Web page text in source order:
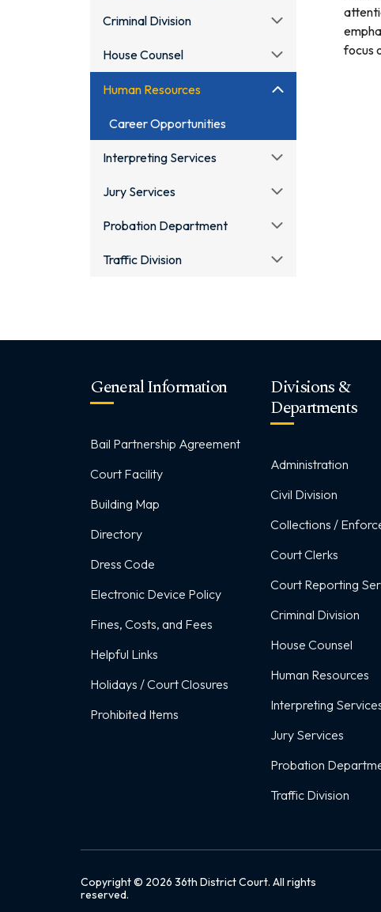
Criminal Division
House Counsel
Human Resources
Career Opportunities
Interpreting Services
Jury Services
Probation Department
Traffic Division
focus
General Information
Bail Partnership Agreement
Court Facility
Building Map
Directory
Dress Code
Electronic Device Policy
Fines, Costs, and Fees
Helpful Links
Holidays / Court Closures
Prohibited Items
Divisions &
Departments
Administration
Civil Division
Collections /
Court Clerks
Court Reporting
Criminal Division
House Counsel
Human Resources
Interpreting
Jury Services
Probation
Traffic Division
Copyright © 2026 36th District Court. All rights
reserved.